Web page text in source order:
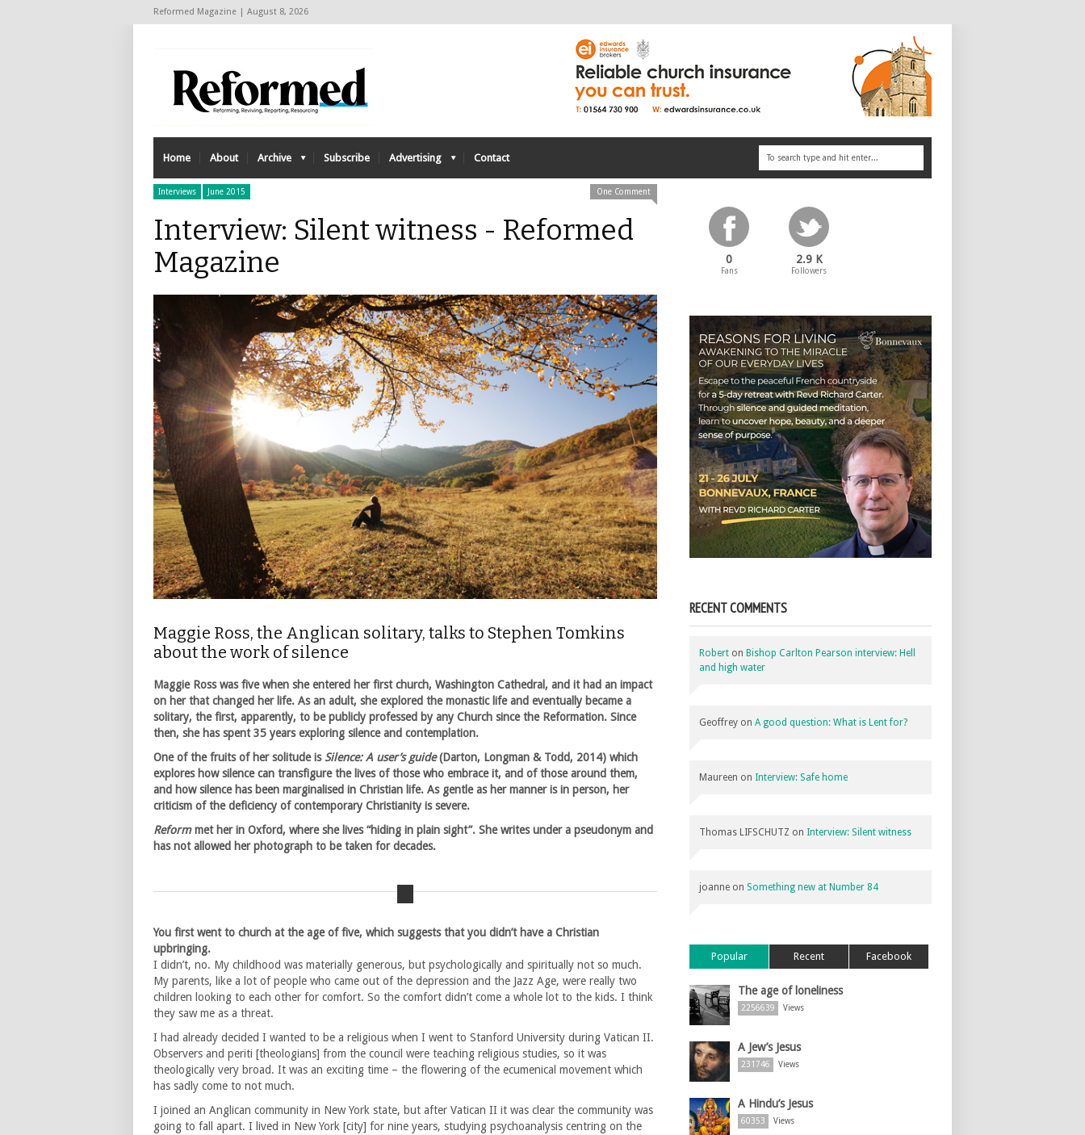
Reformed Magazine | August 8, 2026
Home About Archive Subscribe Advertising Contact
Interviews June 2015 One Comment
Interview: Silent witness - Reformed
Magazine
Maggie Ross, the Anglican solitary, talks to Stephen Tomkins
about the work of silence
Maggie Ross was five when she entered her first church, Washington Cathedral, and it had an impact
on her that changed her life. As an adult, she explored the monastic life and eventually became a
solitary, the first, apparently, to be publicly professed by any Church since the Reformation. Since
then, she has spent 35 years exploring silence and contemplation.
One of the fruits of her solitude is Silence: A user’s guide(Darton, Longman & Todd, 2014) which
explores how silence can transfigure the lives of those who embrace it, and of those around them,
and how silence has been marginalised in Christian life. As gentle as her manner is in person, her
criticism of the deficiency of contemporary Christianity is severe.
Reformmet her in Oxford, where she lives “hiding in plain sight”. She writes under a pseudonym and
has not allowed her photograph to be taken for decades.
You first went to church at the age of five, which suggests that you didn’t have a Christian
upbringing.
I didn’t, no. My childhood was materially generous, but psychologically and spiritually not so much.
My parents, like a lot of people who came out of the depression and the Jazz Age, were really two
children looking to each other for comfort. So the comfort didn’t come a whole lot to the kids. I think
they saw me as a threat.
I had already decided I wanted to be a religious when I went to Stanford University during Vatican II.
Observers and periti [theologians] from the council were teaching religious studies, so it was
theologically very broad. It was an exciting time – the flowering of the ecumenical movement which
has sadly come to not much.
I joined an Anglican community in New York state, but after Vatican II it was clear the community was
going to fall apart. I lived in New York [city] for nine years, studying psychoanalysis centring on the
0
Fans
2.9 K
Followers
RECENT COMMENTS
Robert on Bishop Carlton Pearson interview: Hell
and high water
Geoffrey on A good question: What is Lent for?
Maureen on Interview: Safe home
Thomas LIFSCHUTZ on Interview: Silent witness
joanne on Something new at Number 84
Popular Recent Facebook
The age of loneliness
2256639 Views
A Jew’s Jesus
231746 Views
A Hindu’s Jesus
60353 Views